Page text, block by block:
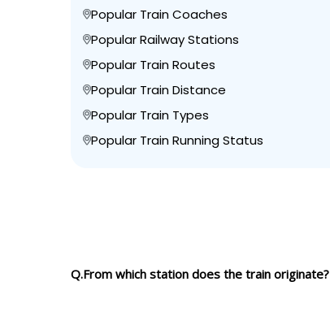
Popular Train Coaches
Popular Railway Stations
Popular Train Routes
Popular Train Distance
Popular Train Types
Popular Train Running Status
Q.From which station does the train originate?